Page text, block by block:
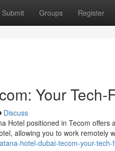
Submit Groups Register
Your
Discuss
Hotel positioned in Tecom
allowing you to work remotely
hotel-dubai-tecom-your-